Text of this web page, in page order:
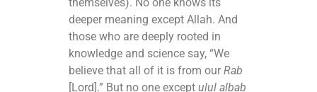
deeper meaning except Allah. And
those who are deeply rooted in
knowledge and science say, “We
believe that all of it is from our Rab
[Lord].” But no one except ulul albab